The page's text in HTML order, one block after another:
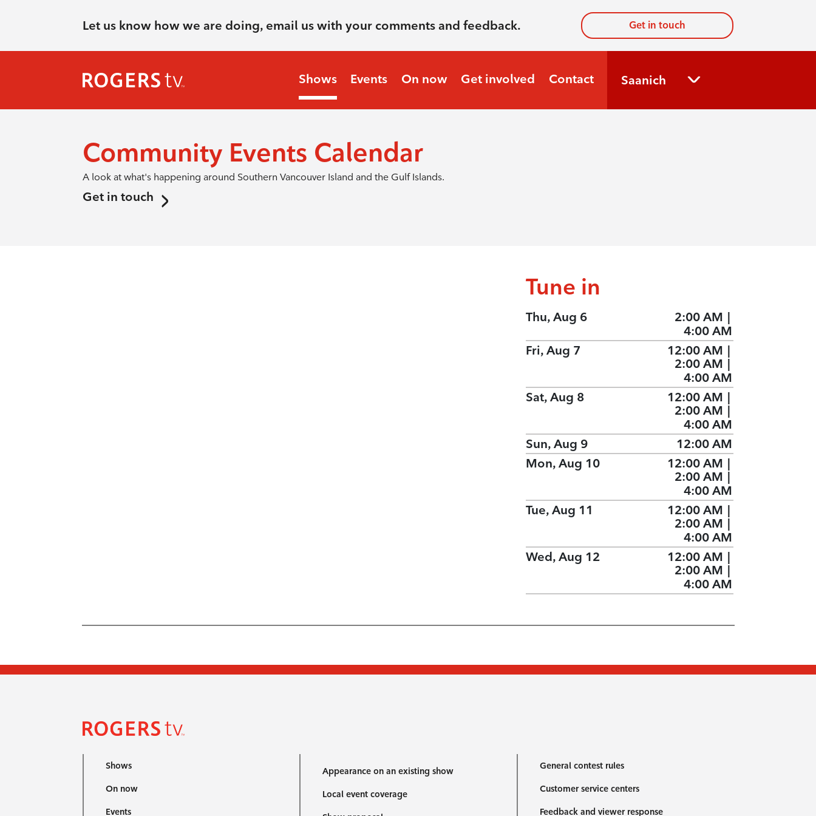
Let us know how we are doing, email us with your comments and feedback. Get in touch
Shows Events On now Get involved Contact Saanich
Community Events Calendar
A look at what's happening around Southern Vancouver Island and the Gulf Islands.
Get in touch
Tune in
Thu, Aug 6 2:00 AM |
4:00 AM
Fri, Aug 7
12:00 AM |
2:00 AM |
4:00 AM
Sat, Aug 8
12:00 AM |
2:00 AM |
4:00 AM
Sun, Aug 9
12:00 AM
Mon, Aug 10
12:00 AM |
2:00 AM |
4:00 AM
Tue, Aug 11
12:00 AM |
2:00 AM |
4:00 AM
Wed, Aug 12
12:00 AM |
2:00 AM |
4:00 AM
Shows
On now
Events
Appearance on an existing show
Local event coverage
General contest rules
Customer service centers
Feedback and viewer response